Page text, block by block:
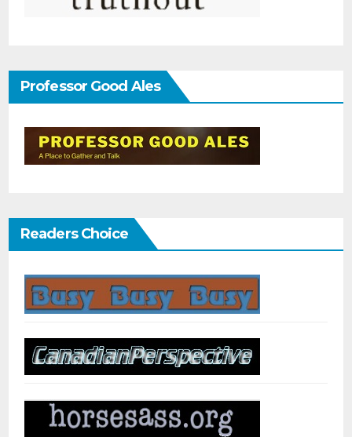
Professor Good Ales
Readers Choice